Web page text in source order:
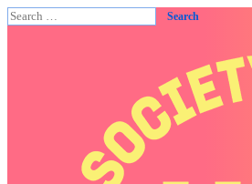
Search
for: